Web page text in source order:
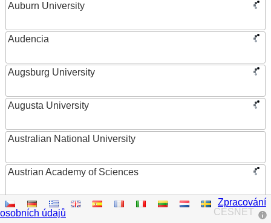
Auburn University
Audencia
Augsburg University
Augusta University
Australian National University
Austrian Academy of Sciences
Austrian Federal Ministry of Women, Science and
Research
CESNET
Zpracování
osobních údajů